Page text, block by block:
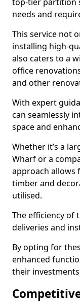
needs and
This service not
installing high-
also caters to a
office
and other
With expert
can seamlessly
space and
Whether it’s a
Wharf or a
approach allows
timber and
utilised.
The efficiency of
deliveries and
By opting for
enhanced
their